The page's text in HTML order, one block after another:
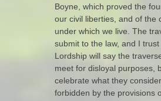
Boyne, which proved the
our civil liberties, and of the
under which we live. The
submit to the law, and I
Lordship will say the
meet for disloyal purposes,
celebrate what they
forbidden by the provisions